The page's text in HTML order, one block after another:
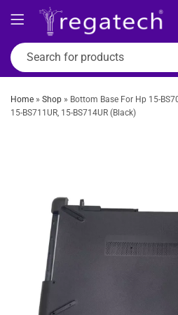
Home » Shop » Bottom Base For Hp 15-
15-BS711UR, 15-BS714UR (Black)